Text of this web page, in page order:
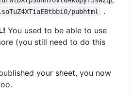
pubhtml
.
You used to be able to use
(you still need to do this
your sheet, you now